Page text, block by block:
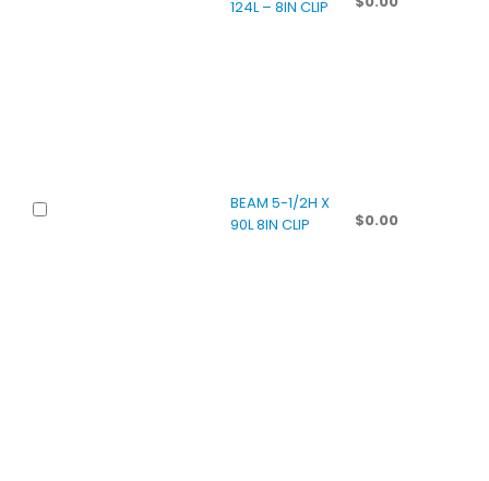
124L – 8IN CLIP
BEAM 5-1/2H X
90L 8IN CLIP
$0.00